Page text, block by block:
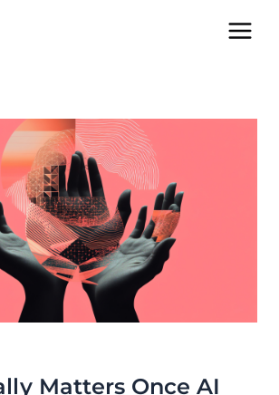
Matters Once AI